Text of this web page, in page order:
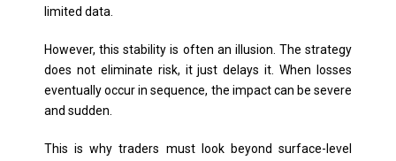
limited data.
However, this stability is often an illusion. The strategy
does not eliminate risk, it just delays it. When losses
eventually occur in sequence, the impact can be severe
and sudden.
This is why traders must look beyond surface-level